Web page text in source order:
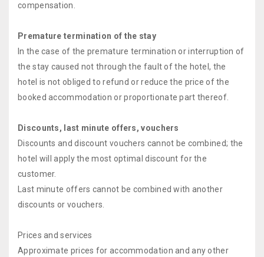
compensation.
Premature termination of the stay
In the case of the premature termination or interruption of
the stay caused not through the fault of the hotel, the
hotel is not obliged to refund or reduce the price of the
booked accommodation or proportionate part thereof.
Discounts, last minute offers, vouchers
Discounts and discount vouchers cannot be combined; the
hotel will apply the most optimal discount for the
customer.
Last minute offers cannot be combined with another
discounts or vouchers.
Prices and services
Approximate prices for accommodation and any other